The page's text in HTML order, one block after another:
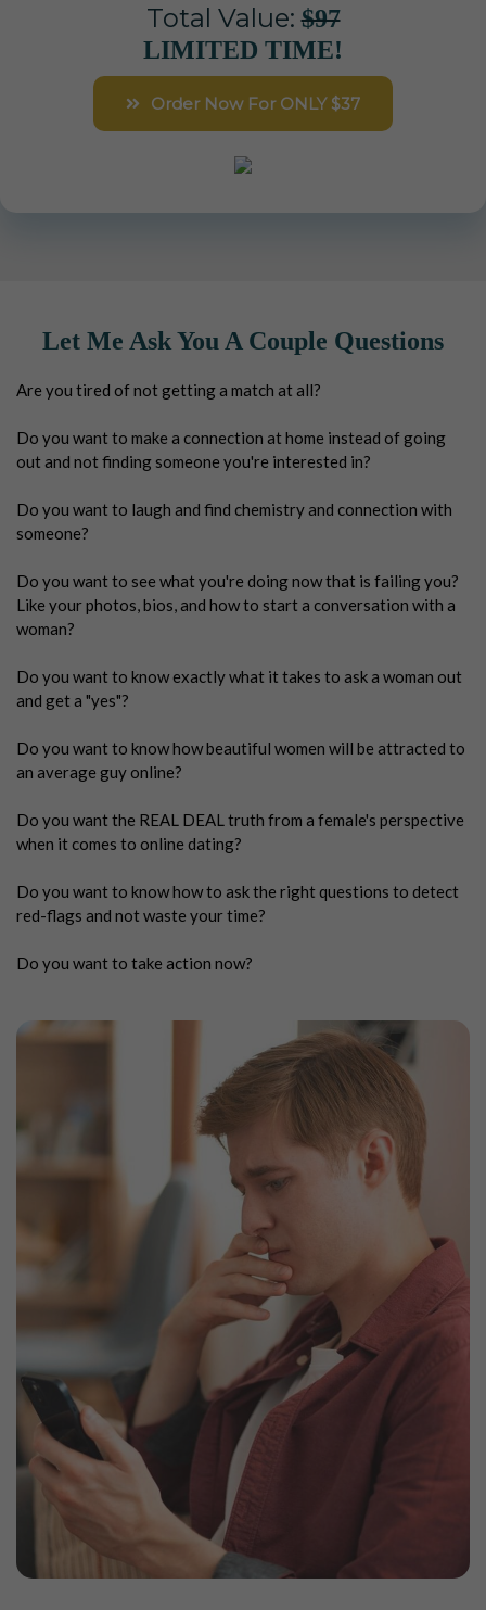
Total Value:$97
LIMITED TIME!
Order Now For ONLY $37
Let Me Ask You A Couple Questions
Are you tired of not getting a match at all?
Do you want to make a connection at home instead of going
out and not finding someone you're interested in?
Do you want to laugh and find chemistry and connection with
someone?
Do you want to see what you're doing now that is failing you?
Like your photos, bios, and how to start a conversation with a
woman?
Do you want to know exactly what it takes to ask a woman out
and get a "yes"?
Do you want to know how beautiful women will be attracted to
an average guy online?
Do you want the REAL DEAL truth from a female's perspective
when it comes to online dating?
Do you want to know how to ask the right questions to detect
red-flags and not waste your time?
Do you want to take action now?